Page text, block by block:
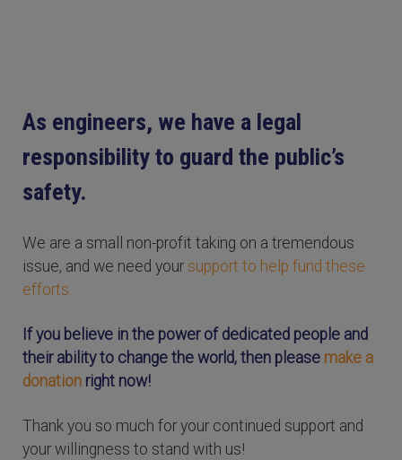
As engineers, we have a legal
responsibility to guard the public’s
safety.
We are a small non-profit taking on a tremendous
issue, and we need your support to help fund these
efforts.
If you believe in the power of dedicated people and
their ability to change the world, then please make a
donation right now!
Thank you so much for your continued support and
your willingness to stand with us!